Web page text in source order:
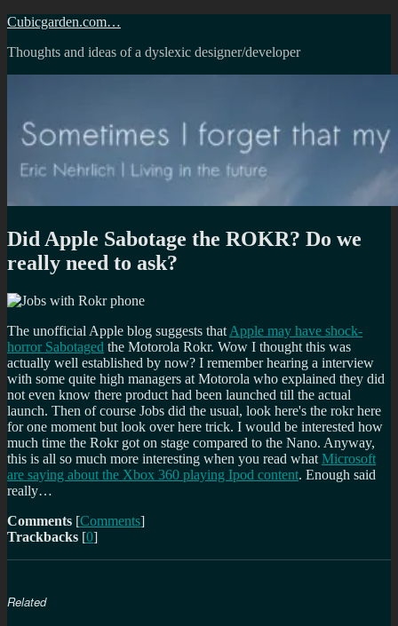
Skip
content
Cubicgarden.com…
Thoughts and ideas of a dyslexic designer/developer
Did Apple Sabotage the ROKR? Do we
really need to ask?
The unofficial Apple blog suggests that Apple may have shock-
horror Sabotaged the Motorola Rokr. Wow I thought this was
actually well established by now? I remember hearing a interview
with some quite high managers at Motorola who explained they did
not even know there product had been launched till the actual
launch. Then of course Jobs did the usual, look here's the rokr here
for one moment but look over here trick. I would be interested how
much time the Rokr got on stage compared to the Nano. Anyway,
this is all so much more interesting when you read what Microsoft
are saying about the Xbox 360 playing Ipod content. Enough said
really…
Comments [Comments]
Trackbacks [0]
Related